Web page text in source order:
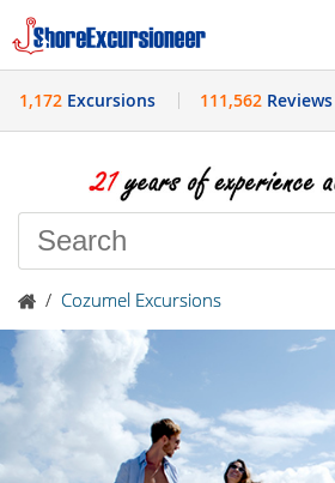
History
1,172 Excursions 111,562Reviews
/ Cozumel Excursions